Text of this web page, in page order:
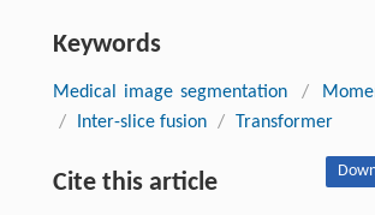
Keywords
Medical image segmentation /
/
Inter-slice fusion / Transformer
Cite this article